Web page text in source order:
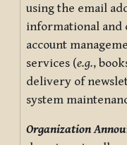
using the email
informational and
account
services (e.g.,
delivery of
system
Organization